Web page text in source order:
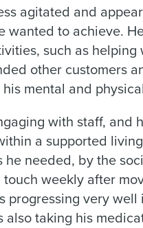
agitated and
wanted to achieve.
such as
other customers
mental and
with staff, and
a supported
he needed, by the
weekly after
progressing very
also taking his